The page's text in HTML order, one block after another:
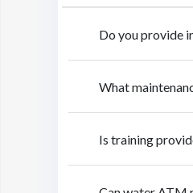
Do you provide
What
Is training